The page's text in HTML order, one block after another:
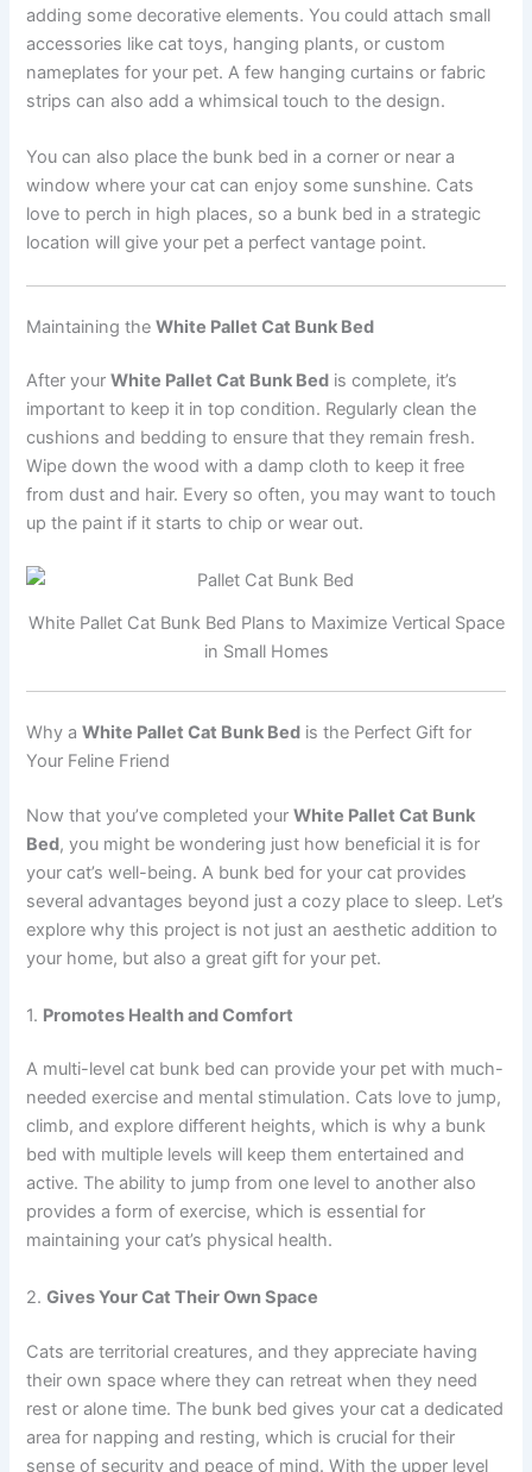
adding some decorative elements. You could attach small
accessories like cat toys, hanging plants, or custom
nameplates for your pet. A few hanging curtains or fabric
strips can also add a whimsical touch to the design.
You can also place the bunk bed in a corner or near a
window where your cat can enjoy some sunshine. Cats
love to perch in high places, so a bunk bed in a strategic
location will give your pet a perfect vantage point.
Maintaining theWhite Pallet Cat Bunk Bed
After yourWhite Pallet Cat Bunk Bed is complete, it’s
important to keep it in top condition. Regularly clean the
cushions and bedding to ensure that they remain fresh.
Wipe down the wood with a damp cloth to keep it free
from dust and hair. Every so often, you may want to touch
up the paint if it starts to chip or wear out.
White Pallet Cat Bunk Bed Plans to Maximize Vertical Space
in Small Homes
Why aWhite Pallet Cat Bunk Bed is the Perfect Gift for
Your Feline Friend
Now that you’ve completed yourWhite Pallet Cat Bunk
Bed, you might be wondering just how beneficial it is for
your cat’s well-being. A bunk bed for your cat provides
several advantages beyond just a cozy place to sleep. Let’s
explore why this project is not just an aesthetic addition to
your home, but also a great gift for your pet.
1. Promotes Health and Comfort
A multi-level cat bunk bed can provide your pet with much-
needed exercise and mental stimulation. Cats love to jump,
climb, and explore different heights, which is why a bunk
bed with multiple levels will keep them entertained and
active. The ability to jump from one level to another also
provides a form of exercise, which is essential for
maintaining your cat’s physical health.
2.Gives Your Cat Their Own Space
Cats are territorial creatures, and they appreciate having
their own space where they can retreat when they need
rest or alone time. The bunk bed gives your cat a dedicated
area for napping and resting, which is crucial for their
sense of security and peace of mind. With the upper level